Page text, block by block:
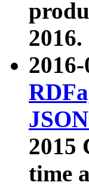
2016.
2015
time